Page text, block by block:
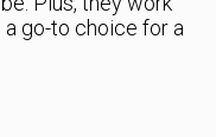
go-to choice for a